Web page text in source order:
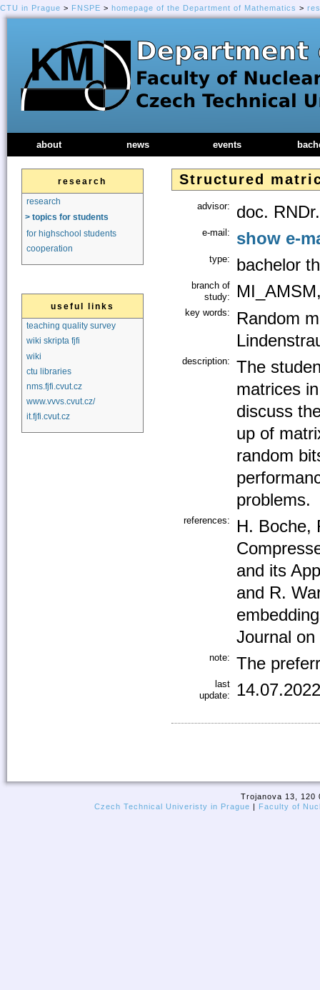
CTU in Prague > FNSPE > homepage of the Department of Mathematics >
Structured
advisor: doc.
e-mail: show e-
type: bachelor
branch of
study:
key words:
Random
description:
The
matrices
discuss
up of
random
problems.
references:
H. Boche,
and its
and R.
Journal
note: The
last
update:
about news events
research
research
> topics for students
for highschool students
cooperation
useful links
teaching quality survey
wiki skripta fjfi
wiki
ctu libraries
nms.fjfi.cvut.cz
www.vvvs.cvut.cz/
it.fjfi.cvut.cz
Trojanova 13, 120
Czech Technical Univeristy in Prague
Faculty of